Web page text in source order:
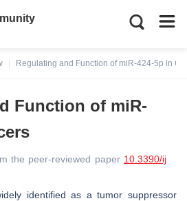
Regulating and Function of miR-424-5p in
Function of miR-
the peer-reviewed paper 10.3390/ij
identified as a tumor suppressor